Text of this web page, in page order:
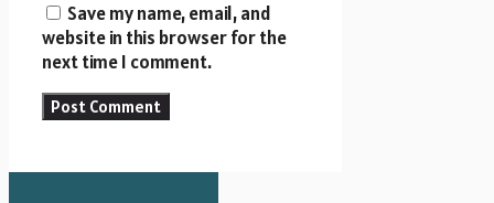
Save my name, email, and
website in this browser for the
next time I comment.